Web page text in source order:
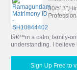
30/5'
Iâ€™m a calm, family-
understanding. I believe
Sign Up Free to